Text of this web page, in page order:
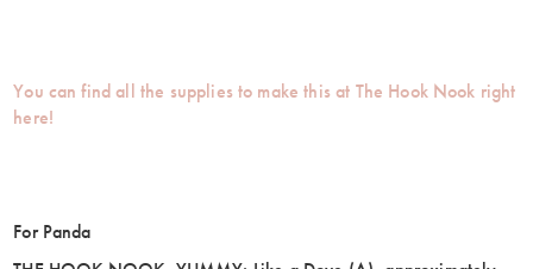
You can find all the supplies to make this at The Hook Nook right
here!
For Panda